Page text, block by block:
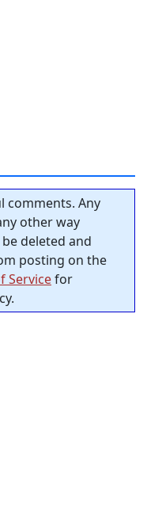
comments. Any
other way
deleted and
posting on the
Servicefor